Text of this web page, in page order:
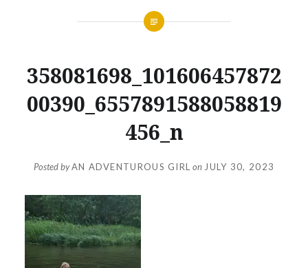
358081698_101606457872
00390_6557891588058819
456_n
Posted byAN ADVENTUROUS GIRL on JULY 30, 2023